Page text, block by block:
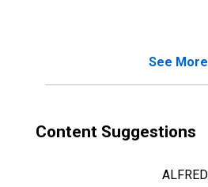
See
Content Suggestions